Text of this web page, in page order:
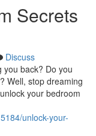
Secrets
Discuss
you back? Do you
Well, stop dreaming
your bedroom
unlock-your-